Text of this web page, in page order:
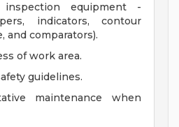
inspection equipment -
indicators, contour
and comparators).
of work area.
guidelines.
maintenance when